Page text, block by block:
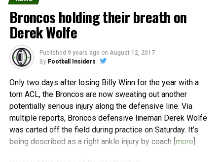
Broncos holding their breath on
Derek Wolfe
Published 9 years ago on August 12, 2017
By Football Insiders
Only two days after losing Billy Winn for the year with a
torn ACL, the Broncos are now sweating out another
potentially serious injury along the defensive line. Via
multiple reports, Broncos defensive lineman Derek Wolfe
was carted off the field during practice on Saturday. It’s
being described as a right ankle injury by coach [more]